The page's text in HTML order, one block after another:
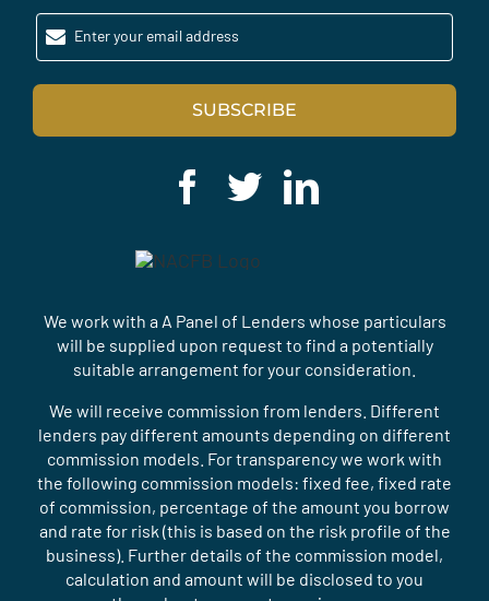
Enter your email address
SUBSCRIBE
We work with a A Panel of Lenders whose particulars
will be supplied upon request to find a potentially
suitable arrangement for your consideration.
We will receive commission from lenders. Different
lenders pay different amounts depending on different
commission models. For transparency we work with
the following commission models: fixed fee, fixed rate
of commission, percentage of the amount you borrow
and rate for risk (this is based on the risk profile of the
business). Further details of the commission model,
calculation and amount will be disclosed to you